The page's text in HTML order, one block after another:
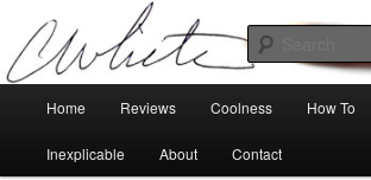
primary
content
secondary
contentCharlie White
Tech, coolness and inexplicable peculiarities
Home Reviews Coolness How To
Inexplicable About Contact